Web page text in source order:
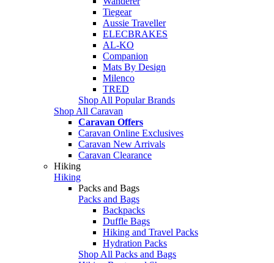
Tiegear
Aussie Traveller
ELECBRAKES
AL-KO
Companion
Mats By Design
Milenco
TRED
Shop All Popular Brands
Shop All Caravan
Caravan Offers
Caravan Online Exclusives
Caravan New Arrivals
Caravan Clearance
Hiking
Hiking
Packs and Bags
Packs and Bags
Backpacks
Duffle Bags
Hiking and Travel Packs
Hydration Packs
Shop All Packs and Bags